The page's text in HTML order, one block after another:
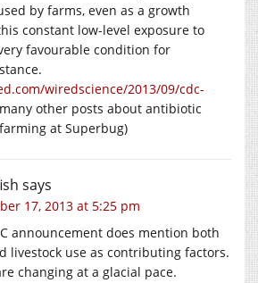
by farms, even as a growth
constant low-level exposure to
favourable condition for
wiredscience/2013/09/cdc-
other posts about antibiotic
at Superbug)
says
17, 2013 at 5:25 pm
announcement does mention both
livestock use as contributing factors.
changing at a glacial pace.